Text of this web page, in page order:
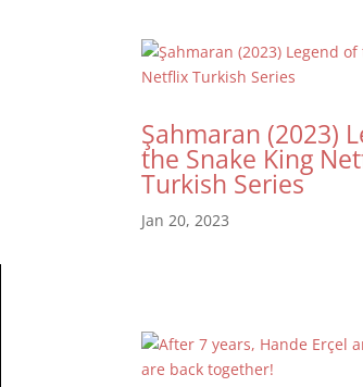
Şahmaran (2023)
the Snake King
Turkish Series
Jan 20, 2023